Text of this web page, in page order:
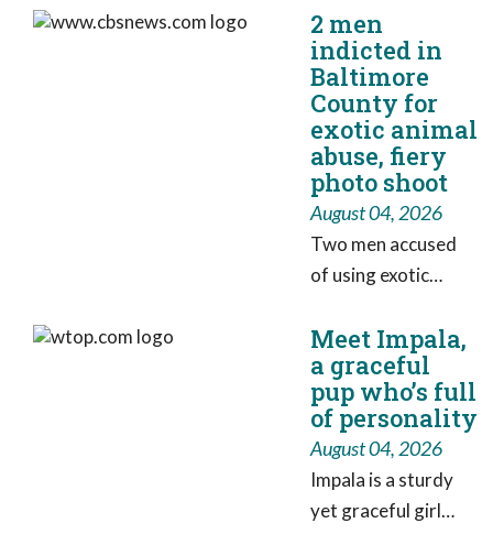
Society took
possession of in
May.
2 men
indicted in
Baltimore
County for
exotic animal
abuse, fiery
photo shoot
August 04, 2026
Two men accused
of using exotic
during a photo
shoot in a Baltimore
County parking
garage have been
indicted on multiple
charges, Baltimore
County State's
Meet Impala,
a graceful
pup who’s full
of personality
August 04, 2026
Impala is a sturdy
yet graceful girl